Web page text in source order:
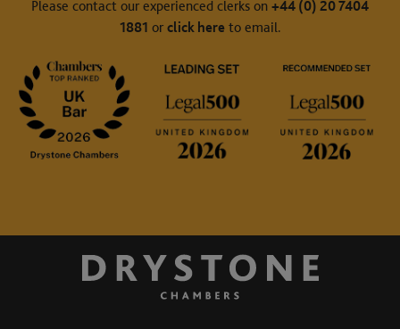
Please contact our experienced clerks on +44 (0) 20 7404
1881 or click hereto email.